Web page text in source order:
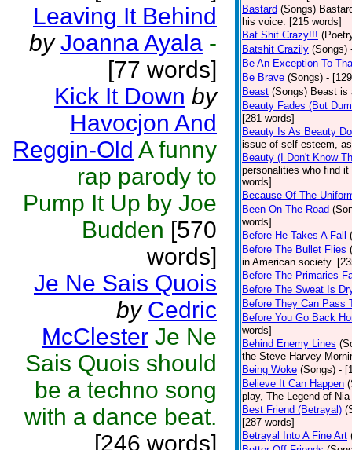
Leaving It Behind
by Joanna Ayala -
[77 words]
Kick It Down by
Havocjon And
Reggin-Old A funny
rap parody to
Pump It Up by Joe
Budden [570
words]
Je Ne Sais Quois
by Cedric
McClester Je Ne
Sais Quois should
be a techno song
with a dance beat.
[246 words]
Bastard (Songs)
his voice. [215 words]
Bat Shit Crazy!!!
Batshit Crazily (Songs)
Be An Exception To
Be Brave (Songs) -
Beast (Songs) Beast is
Beauty Fades (But
[281 words]
Beauty Is As Beauty
issue of self-esteem,
Beauty (I Don't Know
personalities who find
words]
Because Of The
Been On The Road
words]
Before He Takes A Fall
Before The Bullet Flies
in American society.
Before The Primaries
Before The Sweat Is
Before They Can Pass
Before You Go Back
words]
Behind Enemy Lines
the Steve Harvey
Being Woke (Songs) -
Believe It Can Happen
play, The Legend of
Best Friend (Betrayal)
[287 words]
Betrayal Into A Fine Art